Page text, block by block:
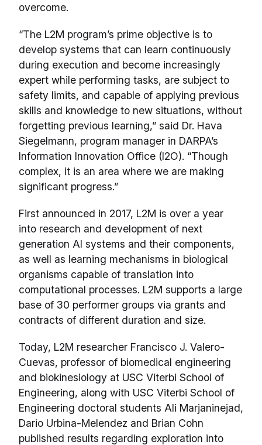
overcome.
“The L2M program’s prime objective is to
develop systems that can learn continuously
during execution and become increasingly
expert while performing tasks, are subject to
safety limits, and capable of applying previous
skills and knowledge to new situations, without
forgetting previous learning,” said Dr. Hava
Siegelmann, program manager in DARPA’s
Information Innovation Office (I2O). “Though
complex, it is an area where we are making
significant progress.”
First announced in 2017, L2M is over a year
into research and development of next
generation AI systems and their components,
as well as learning mechanisms in biological
organisms capable of translation into
computational processes. L2M supports a large
base of 30 performer groups via grants and
contracts of different duration and size.
Today, L2M researcher Francisco J. Valero-
Cuevas, professor of biomedical engineering
and biokinesiology at USC Viterbi School of
Engineering, along with USC Viterbi School of
Engineering doctoral students Ali Marjaninejad,
Dario Urbina-Melendez and Brian Cohn
published results regarding exploration into